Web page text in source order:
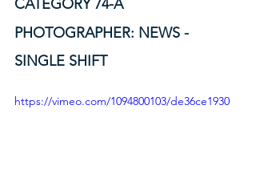
CATEGORY 74-A
PHOTOGRAPHER: NEWS -
SINGLE SHIFT
https://vimeo.com/1094800103/de36ce1930